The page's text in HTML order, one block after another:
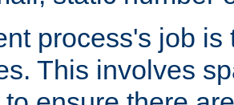
process's job
This involves